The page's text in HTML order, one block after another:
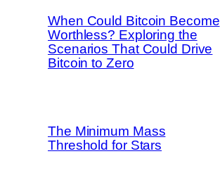
When Could Bitcoin Become
Worthless? Exploring the
Scenarios That Could Drive
Bitcoin to Zero
The Minimum Mass
Threshold for Stars